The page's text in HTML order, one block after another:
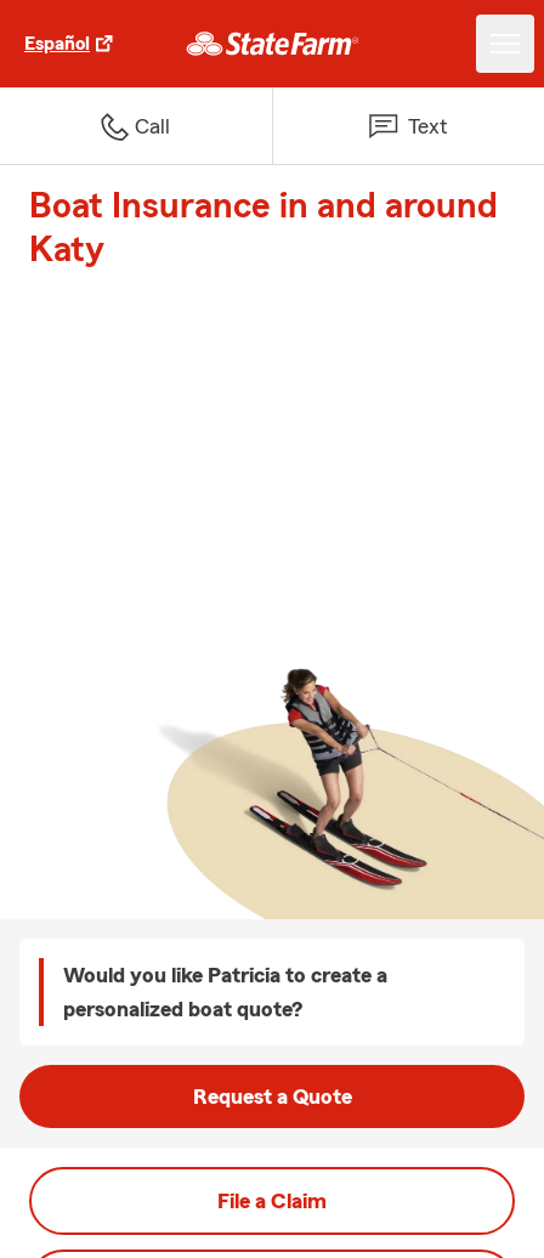
Español
Call Text
Boat Insurance in and around
Katy
Would you like Patricia to create a
personalized boat quote?
Request a Quote
File a Claim